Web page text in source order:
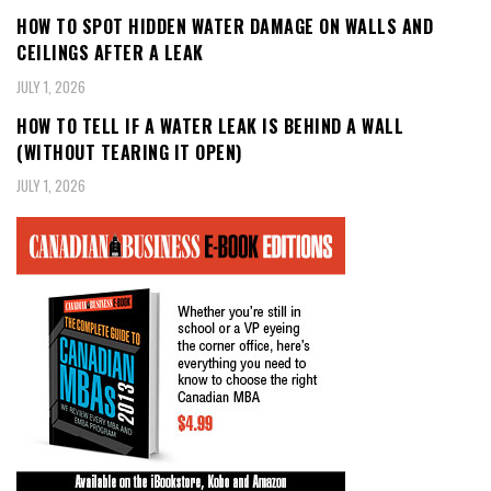
HOW TO SPOT HIDDEN WATER DAMAGE ON WALLS AND
CEILINGS AFTER A LEAK
JULY 1, 2026
HOW TO TELL IF A WATER LEAK IS BEHIND A WALL
(WITHOUT TEARING IT OPEN)
JULY 1, 2026